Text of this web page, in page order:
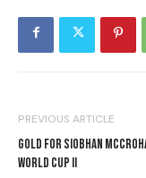
PREVIOUS ARTICLE
GOLD FOR SIOBHAN
WORLD CUP II